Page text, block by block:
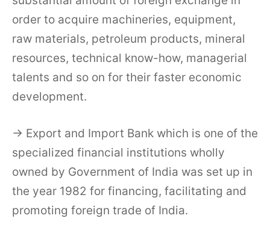
order to acquire machineries, equipment,
raw materials, petroleum products, mineral
resources, technical know-how, managerial
talents and so on for their faster economic
development.
→ Export and Import Bank which is one of the
specialized financial institutions wholly
owned by Government of India was set up in
the year 1982 for financing, facilitating and
promoting foreign trade of India.